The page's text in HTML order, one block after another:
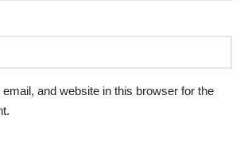
and website in this browser for the